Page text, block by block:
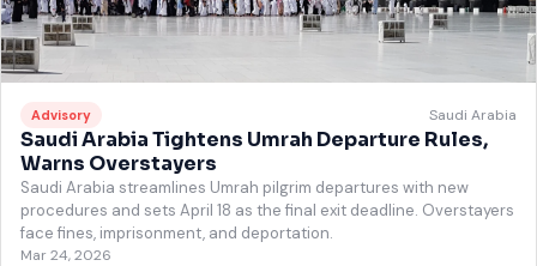
Advisory Saudi Arabia
Saudi Arabia Tightens Umrah Departure Rules,
Warns Overstayers
Saudi Arabia streamlines Umrah pilgrim departures with new
procedures and sets April 18 as the final exit deadline. Overstayers
face fines, imprisonment, and deportation.
Mar 24, 2026